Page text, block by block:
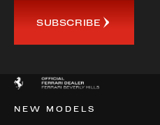
SUBSCRIBE
NEW MODELS